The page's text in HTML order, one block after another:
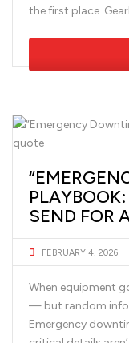
the first place.
SEND FOR
FEBRUARY 4, 2026
When equipment
— but random
Emergency